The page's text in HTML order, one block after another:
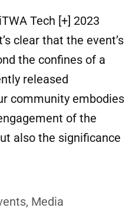
Tech [+] 2023
clear that the event’s
the confines of a
released
community embodies
of the
also the significance
, Media